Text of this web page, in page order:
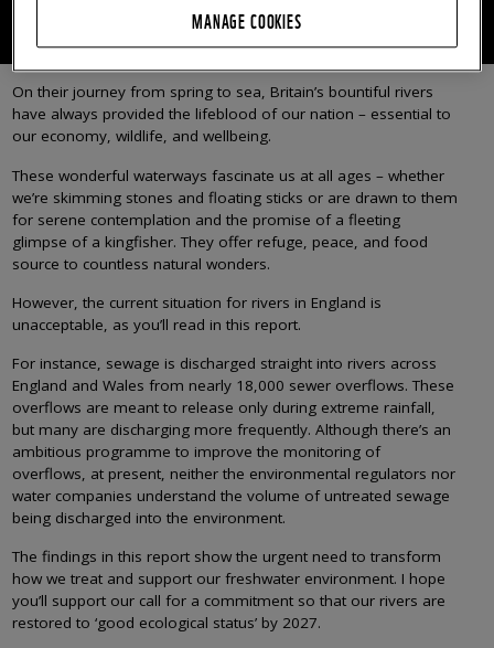
On their journey from spring to sea, Britain’s bountiful rivers
have always provided the lifeblood of our nation – essential to
our economy, wildlife, and wellbeing.
These wonderful waterways fascinate us at all ages – whether
we’re skimming stones and floating sticks or are drawn to them
for serene contemplation and the promise of a fleeting
glimpse of a kingfisher. They offer refuge, peace, and food
source to countless natural wonders.
However, the current situation for rivers in England is
unacceptable, as you’ll read in this report.
For instance, sewage is discharged straight into rivers across
England and Wales from nearly 18,000 sewer overflows. These
overflows are meant to release only during extreme rainfall,
but many are discharging more frequently. Although there’s an
ambitious programme to improve the monitoring of
overflows, at present, neither the environmental regulators nor
water companies understand the volume of untreated sewage
being discharged into the environment.
The findings in this report show the urgent need to transform
how we treat and support our freshwater environment. I hope
you’ll support our call for a commitment so that our rivers are
restored to ‘good ecological status’ by 2027.
MANAGE COOKIES